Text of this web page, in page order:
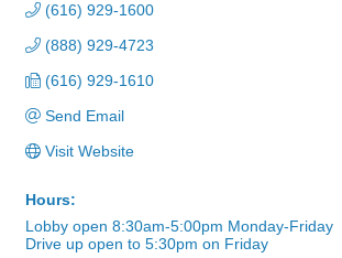
(616) 929-1600
(888) 929-4723
(616) 929-1610
Send Email
Visit Website
Hours:
Lobby open 8:30am-5:00pm Monday-Friday
Drive up open to 5:30pm on Friday